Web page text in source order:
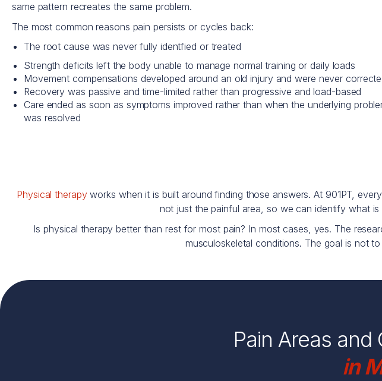
same pattern recreates the same problem.
The most common reasons pain persists or cycles back:
The root cause was never fully identfied or treated
Strength deficits left the body unable to manage normal training or daily loads
Movement compensations developed around an old injury and were never
Recovery was passive and time-limited rather than progressive and load-based
Care ended as soon as symptoms improved rather than when the underlying
was resolved
Physical therapyworks when it is built around finding those answers. At 901PT,
not just the painful area, so we can identify what
Is physical therapy better than rest for most pain? In most cases, yes. The
musculoskeletal conditions. The goal is not
Pain Areas
in